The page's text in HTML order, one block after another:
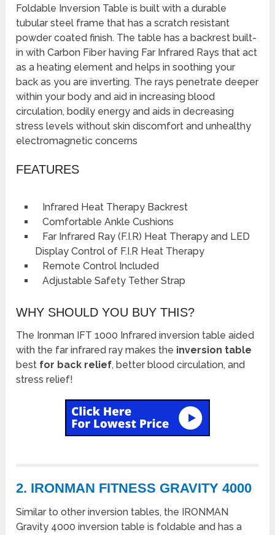
Foldable Inversion Table is built with a durable
tubular steel frame that has a scratch resistant
powder coated finish. The table has a backrest built-
in with Carbon Fiber having Far Infrared Rays that act
as a heating element and helps in soothing your
back as you are inverting. The rays penetrate deeper
within your body and aid in increasing blood
circulation, bodily energy and aids in decreasing
stress levels without skin discomfort and unhealthy
electromagnetic concerns
FEATURES
Infrared Heat Therapy Backrest
Comfortable Ankle Cushions
Far Infrared Ray (F.I.R) Heat Therapy and LED
Display Control of F.I.R Heat Therapy
Remote Control Included
Adjustable Safety Tether Strap
WHY SHOULD YOU BUY THIS?
The Ironman IFT 1000 Infrared inversion table aided
with the far infrared ray makes the inversion table
best for back relief, better blood circulation, and
stress relief!
2. IRONMAN FITNESS GRAVITY 4000
Similar to other inversion tables, the IRONMAN
Gravity 4000 inversion table is foldable and has a